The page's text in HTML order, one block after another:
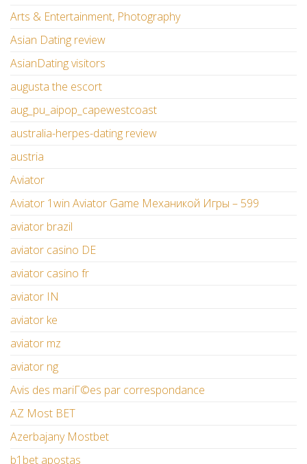
Arts & Entertainment, Photography
Asian Dating review
AsianDating visitors
augusta the escort
aug_pu_aipop_capewestcoast
australia-herpes-dating review
austria
Aviator
Aviator 1win Aviator Game Механикой Игры – 599
aviator brazil
aviator casino DE
aviator casino fr
aviator IN
aviator ke
aviator mz
aviator ng
Avis des mariГ©es par correspondance
AZ Most BET
Azerbajany Mostbet
b1bet apostas